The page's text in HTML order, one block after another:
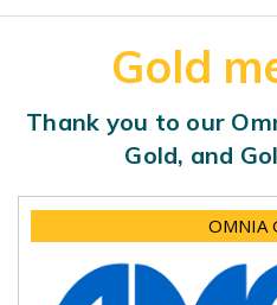
Gold
Thank you to our
Gold, and
OMNIA